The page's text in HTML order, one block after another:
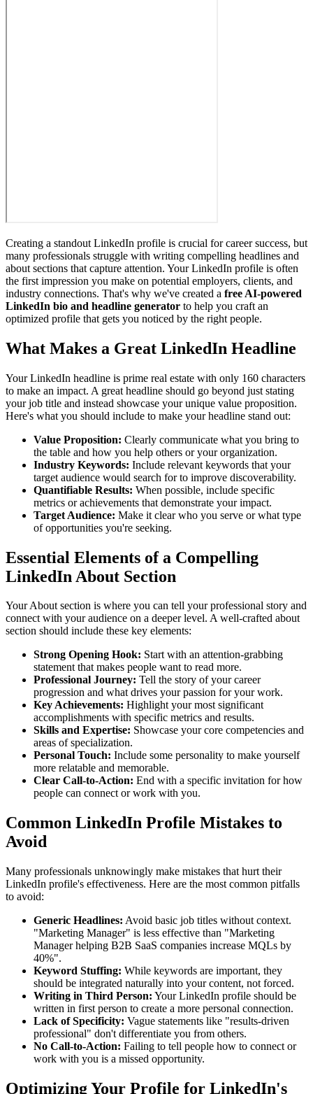
Creating a standout LinkedIn profile is crucial for career success, but
many professionals struggle with writing compelling headlines and
about sections that capture attention. Your LinkedIn profile is often
the first impression you make on potential employers, clients, and
industry connections. That's why we've created a free AI-powered
LinkedIn bio and headline generator to help you craft an
optimized profile that gets you noticed by the right people.
What Makes a Great LinkedIn Headline
Your LinkedIn headline is prime real estate with only 160 characters
to make an impact. A great headline should go beyond just stating
your job title and instead showcase your unique value proposition.
Here's what you should include to make your headline stand out:
Value Proposition: Clearly communicate what you bring to
the table and how you help others or your organization.
Industry Keywords: Include relevant keywords that your
target audience would search for to improve discoverability.
Quantifiable Results: When possible, include specific
metrics or achievements that demonstrate your impact.
Target Audience: Make it clear who you serve or what type
of opportunities you're seeking.
Essential Elements of a Compelling
LinkedIn About Section
Your About section is where you can tell your professional story and
connect with your audience on a deeper level. A well-crafted about
section should include these key elements:
Strong Opening Hook: Start with an attention-grabbing
statement that makes people want to read more.
Professional Journey: Tell the story of your career
progression and what drives your passion for your work.
Key Achievements: Highlight your most significant
accomplishments with specific metrics and results.
Skills and Expertise: Showcase your core competencies and
areas of specialization.
Personal Touch: Include some personality to make yourself
more relatable and memorable.
Clear Call-to-Action: End with a specific invitation for how
people can connect or work with you.
Common LinkedIn Profile Mistakes to
Avoid
Many professionals unknowingly make mistakes that hurt their
LinkedIn profile's effectiveness. Here are the most common pitfalls
to avoid:
Generic Headlines: Avoid basic job titles without context.
"Marketing Manager" is less effective than "Marketing
Manager helping B2B SaaS companies increase MQLs by
40%".
Keyword Stuffing: While keywords are important, they
should be integrated naturally into your content, not forced.
Writing in Third Person: Your LinkedIn profile should be
written in first person to create a more personal connection.
Lack of Specificity: Vague statements like "results-driven
professional" don't differentiate you from others.
No Call-to-Action: Failing to tell people how to connect or
work with you is a missed opportunity.
Optimizing Your Profile for LinkedIn's